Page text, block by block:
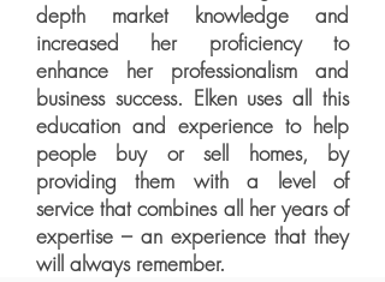
depth market knowledge and
increased her proficiency to
enhance her professionalism and
business success. Elken uses all this
education and experience to help
people buy or sell homes, by
providing them with a level of
service that combines all her years of
expertise – an experience that they
will always remember.